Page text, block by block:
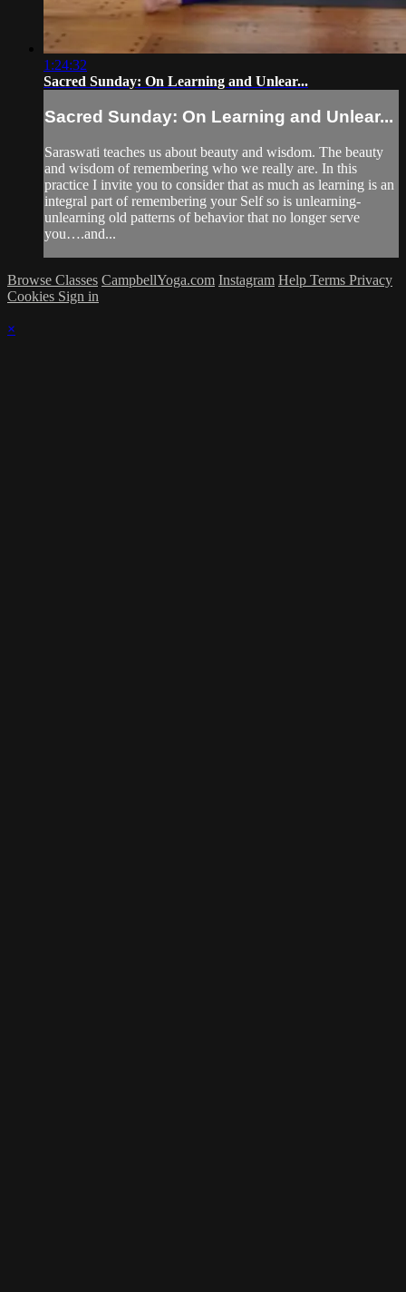
1:24:32
Sacred Sunday: On Learning and Unlear...
Sacred Sunday: On Learning and Unlear...
Saraswati teaches us about beauty and wisdom. The beauty
and wisdom of remembering who we really are. In this
practice I invite you to consider that as much as learning is an
integral part of remembering your Self so is unlearning-
unlearning old patterns of behavior that no longer serve
you….and...
Browse Classes CampbellYoga.com Instagram Help Terms Privacy
Cookies Sign in
×